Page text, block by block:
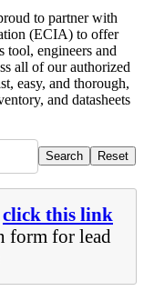
to partner with
(ECIA) to offer
tool, engineers and
all of our authorized
easy, and thorough,
and datasheets
click this link
form for lead